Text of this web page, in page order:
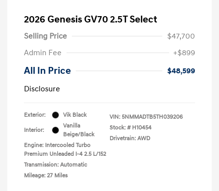
2026 Genesis GV70 2.5T Select
Selling Price
$47,700
Admin Fee
+$899
All In Price
$48,599
Disclosure
Exterior: Vik Black
Interior:
Vanilla
Beige/Black
Engine: Intercooled Turbo
Premium Unleaded I-4 2.5 L/152
Transmission: Automatic
Mileage: 27 Miles
VIN: 5NMMADTB5TH039206
Stock: # H10454
Drivetrain: AWD